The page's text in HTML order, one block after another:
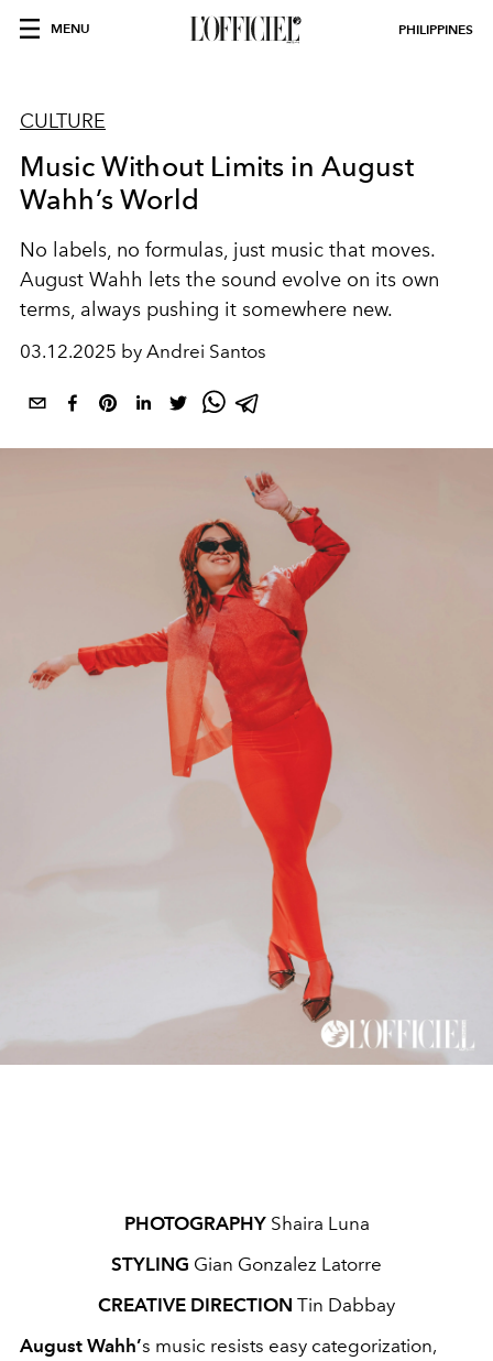
MENU PHILIPPINES
CULTURE
Music Without Limits in August
Wahh’s World
No labels, no formulas, just music that moves.
August Wahh lets the sound evolve on its own
terms, always pushing it somewhere new.
03.12.2025 by Andrei Santos
PHOTOGRAPHY Shaira Luna
STYLING Gian Gonzalez Latorre
CREATIVE DIRECTION Tin Dabbay
August Wahh’s music resists easy categorization,